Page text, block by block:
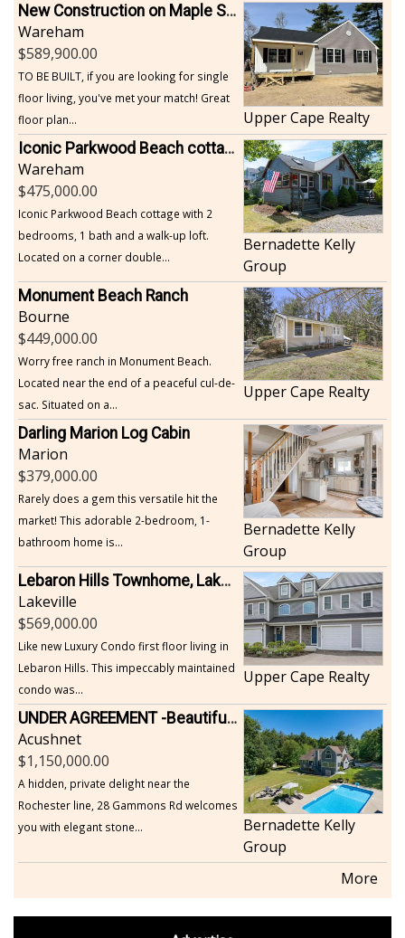
New Construction on Maple Springs
Wareham
589,900.00
TO BE BUILT, if you are looking for single
floor living, you've met your match! Great
floor plan...
Upper Cape Realty
Iconic Parkwood Beach cottage
Wareham
475,000.00
Iconic Parkwood Beach cottage with 2
bedrooms, 1 bath and a walk-up loft.
Located on a corner double...
Bernadette Kelly
Group
Monument Beach Ranch
Bourne
449,000.00
Worry free ranch in Monument Beach.
Located near the end of a peaceful cul-de-
sac. Situated on a...
Upper Cape Realty
Darling Marion Log Cabin
Marion
379,000.00
Rarely does a gem this versatile hit the
market! This adorable 2-bedroom, 1-
bathroom home is...
Bernadette Kelly
Group
Lebaron Hills Townhome, Lakeville
Lakeville
569,000.00
Like new Luxury Condo first floor living in
Lebaron Hills. This impeccably maintained
condo was...
Upper Cape Realty
UNDER AGREEMENT -Beautiful, Private Acushnet Home on 4.36 Acres
Acushnet
1,150,000.00
A hidden, private delight near the
Rochester line, 28 Gammons Rd welcomes
you with elegant stone...
Bernadette Kelly
Group
More